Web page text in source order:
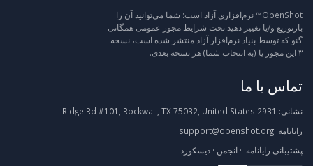
OpenShot™ نرم‌افزاری آزاد است: شما می‌توانید آن را
بازتوزیع و/یا تغییر دهید تحت شرایط مجوز عمومی همگانی
گنو که توسط بنیاد نرم‌افزار آزاد منتشر شده است، نسخه
۳ این مجوز یا (به انتخاب شما) هر نسخه بعدی.
تماس با ما
نشانی:
رایانامه: support@openshot.org
پشتیبانی رایانامه: · انجمن · دیسکورد